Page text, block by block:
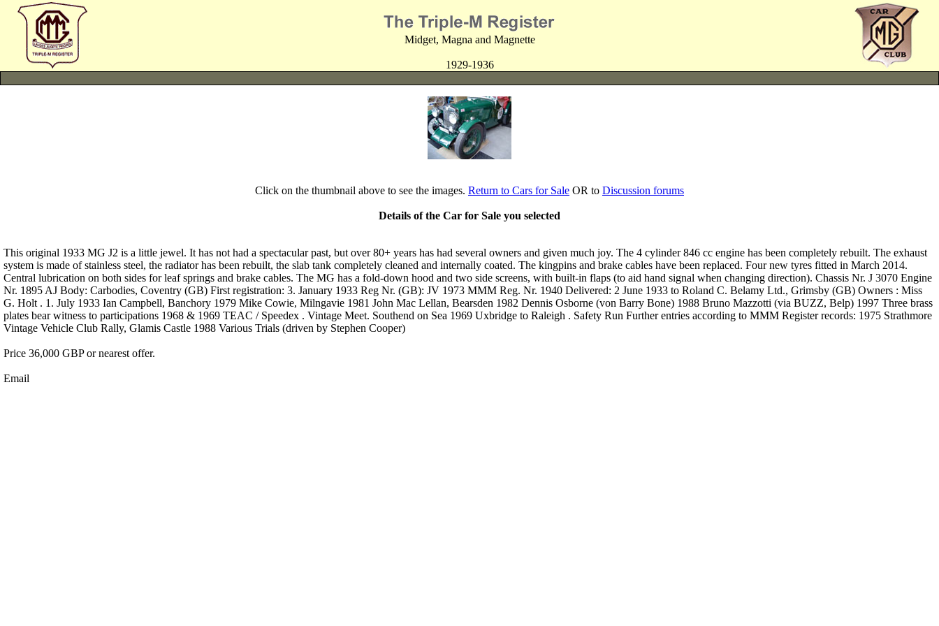
Midget, Magna and Magnette
1929-1936
Click on the thumbnail above to see the images. Return to Cars for Sale OR to Discussion forums
Details of the Car for Sale you selected
This original 1933 MG J2 is a little jewel. It has not had a spectacular past, but over 80+ years has had several owners and given much joy. The 4 cylinder 846 cc engine has been completely rebuilt. The exhaust
system is made of stainless steel, the radiator has been rebuilt, the slab tank completely cleaned and internally coated. The kingpins and brake cables have been replaced. Four new tyres fitted in March 2014.
Central lubrication on both sides for leaf springs and brake cables. The MG has a fold-down hood and two side screens, with built-in flaps (to aid hand signal when changing direction). Chassis Nr. J 3070 Engine
Nr. 1895 AJ Body: Carbodies, Coventry (GB) First registration: 3. January 1933 Reg Nr. (GB): JV 1973 MMM Reg. Nr. 1940 Delivered: 2 June 1933 to Roland C. Belamy Ltd., Grimsby (GB) Owners : Miss
G. Holt . 1. July 1933 Ian Campbell, Banchory 1979 Mike Cowie, Milngavie 1981 John Mac Lellan, Bearsden 1982 Dennis Osborne (von Barry Bone) 1988 Bruno Mazzotti (via BUZZ, Belp) 1997 Three brass
plates bear witness to participations 1968 & 1969 TEAC / Speedex . Vintage Meet. Southend on Sea 1969 Uxbridge to Raleigh . Safety Run Further entries according to MMM Register records: 1975 Strathmore
Vintage Vehicle Club Rally, Glamis Castle 1988 Various Trials (driven by Stephen Cooper)
Price 36,000 GBP or nearest offer.
Email